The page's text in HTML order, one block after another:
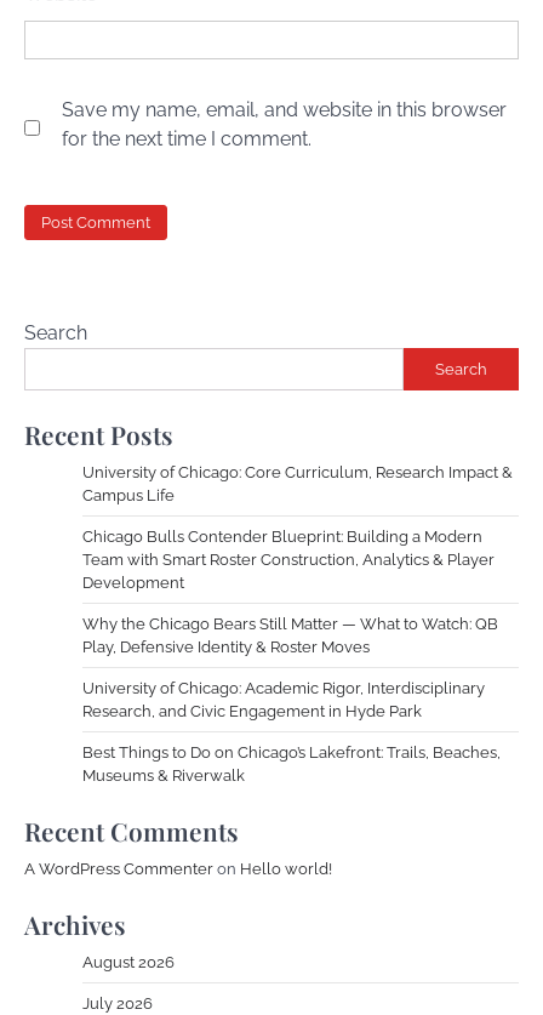
Save my name, email, and website in this browser
for the next time I comment.
Search
Search
Recent Posts
University of Chicago: Core Curriculum, Research Impact &
Campus Life
Chicago Bulls Contender Blueprint: Building a Modern
Team with Smart Roster Construction, Analytics & Player
Development
Why the Chicago Bears Still Matter — What to Watch: QB
Play, Defensive Identity & Roster Moves
University of Chicago: Academic Rigor, Interdisciplinary
Research, and Civic Engagement in Hyde Park
Best Things to Do on Chicago’s Lakefront: Trails, Beaches,
Museums & Riverwalk
Recent Comments
A WordPress Commenter on Hello world!
Archives
August 2026
July 2026